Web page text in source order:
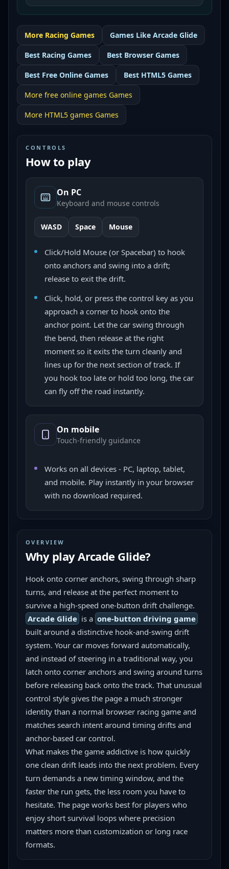
More Racing Games Games Like Arcade Glide
Best Racing Games Best Browser Games
Best Free Online Games Best HTML5 Games
More free online games Games
More HTML5 games Games
CONTROLS
How to play
On PC
Keyboard and mouse controls
WASD Space Mouse
Click/Hold Mouse (or Spacebar) to hook
onto anchors and swing into a drift;
release to exit the drift.
Click, hold, or press the control key as you
approach a corner to hook onto the
anchor point. Let the car swing through
the bend, then release at the right
moment so it exits the turn cleanly and
lines up for the next section of track. If
you hook too late or hold too long, the car
can fly off the road instantly.
On mobile
Touch-friendly guidance
Works on all devices - PC, laptop, tablet,
and mobile. Play instantly in your browser
with no download required.
OVERVIEW
Why playArcade Glide?
Hook onto corner anchors, swing through sharp
turns, and release at the perfect moment to
survive a high-speed one-button drift challenge.
Arcade Glide is a one-button driving game
built around a distinctive hook-and-swing drift
system. Your car moves forward automatically,
and instead of steering in a traditional way, you
latch onto corner anchors and swing around turns
before releasing back onto the track. That unusual
control style gives the page a much stronger
identity than a normal browser racing game and
matches search intent around timing drifts and
anchor-based car control.
What makes the game addictive is how quickly
one clean drift leads into the next problem. Every
turn demands a new timing window, and the
faster the run gets, the less room you have to
hesitate. The page works best for players who
enjoy short survival loops where precision
matters more than customization or long race
formats.